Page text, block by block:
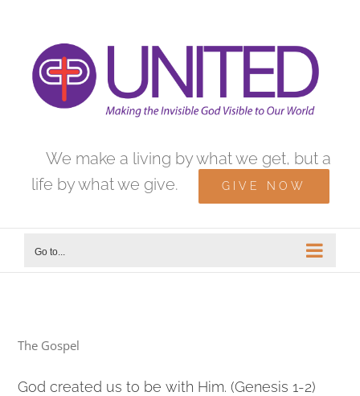
content
We make a living by what we get, but a
life by what we give.
GIVE NOW
Go to...
The Gospel
God created us to be with Him. (Genesis 1-2)